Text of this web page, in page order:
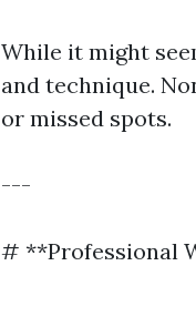
While it might
and technique.
or missed spots.
---
# **Professional